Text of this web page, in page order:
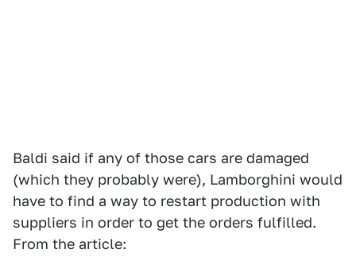
Baldi said if any of those cars are damaged
(which they probably were), Lamborghini would
have to find a way to restart production with
suppliers in order to get the orders fulfilled.
From the article: